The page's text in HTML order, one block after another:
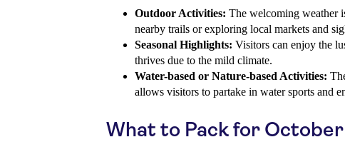
Outdoor Activities: The welcoming weather
nearby trails or exploring local markets and
Seasonal Highlights: Visitors can enjoy the
thrives due to the mild climate.
Water-based or Nature-based Activities:
allows visitors to partake in water sports and
What to Pack for October